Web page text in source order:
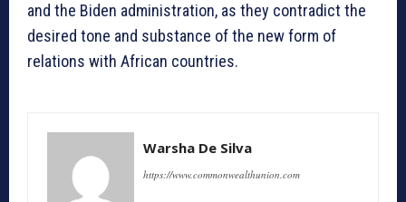
and the Biden administration, as they contradict the
desired tone and substance of the new form of
relations with African countries.
Warsha De Silva
https://www.commonwealthunion.com